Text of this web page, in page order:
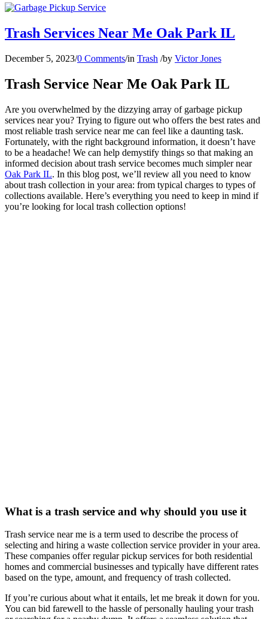
Trash Services Near Me Oak Park IL
December 5, 2023/0 Comments/in Trash /by Victor Jones
Trash Service Near Me Oak Park IL
Are you overwhelmed by the dizzying array of garbage pickup
services near you? Trying to figure out who offers the best rates and
most reliable trash service near me can feel like a daunting task.
Fortunately, with the right background information, it doesn’t have
to be a headache! We can help demystify things so that making an
informed decision about trash service becomes much simpler near
Oak Park IL. In this blog post, we’ll review all you need to know
about trash collection in your area: from typical charges to types of
collections available. Here’s everything you need to keep in mind if
you’re looking for local trash collection options!
What is a trash service and why should you use it
Trash service near me is a term used to describe the process of
selecting and hiring a waste collection service provider in your area.
These companies offer regular pickup services for both residential
homes and commercial businesses and typically have different rates
based on the type, amount, and frequency of trash collected.
If you’re curious about what it entails, let me break it down for you.
You can bid farewell to the hassle of personally hauling your trash